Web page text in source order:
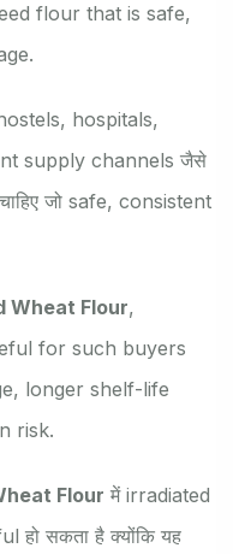
flour that is safe,
hospitals,
supply channels जैसे
जो safe, consistent
Wheat Flour,
for such buyers
longer shelf-life
risk.
Flour में irradiated
सकता है क्योंकि यह